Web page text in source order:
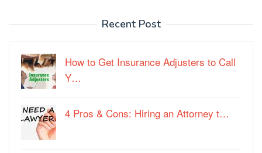
Recent Post
How to Get Insurance Adjusters to Call
Y…
4 Pros & Cons: Hiring an Attorney t…